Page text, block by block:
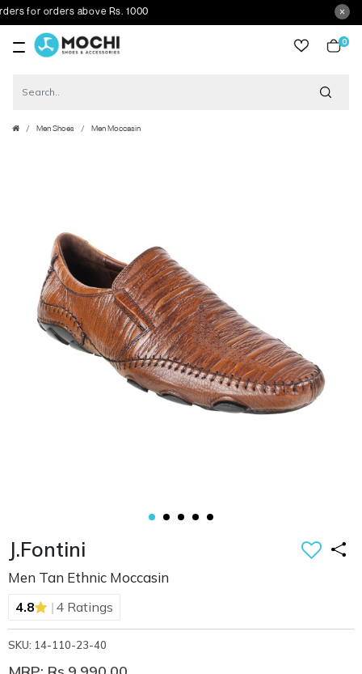
for orders above Rs. 1000
0
Men Shoes Men Moccasin
J.Fontini
Men Tan Ethnic Moccasin
4.8 | 4 Ratings
SKU: 14-110-23-40